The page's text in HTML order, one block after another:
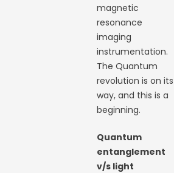
magnetic
resonance
imaging
instrumentation.
The Quantum
revolution is on its
way, and this is a
beginning.
Quantum
entanglement
v/s light